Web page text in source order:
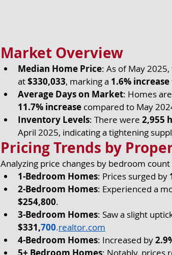
Market Overview
Median Home Price: As of May
at $330,033, marking a 1.6% increase
Average Days on Market: Homes
11.7% increase compared to May
Inventory Levels: There were 2,955
April 2025, indicating a tightening
Pricing Trends by
Analyzing price changes by bedroom
1-Bedroom Homes: Prices surged by
2-Bedroom Homes: Experienced a
$254,800.
3-Bedroom Homes: Saw a slight
$331,700.realtor.com
4-Bedroom Homes: Increased by